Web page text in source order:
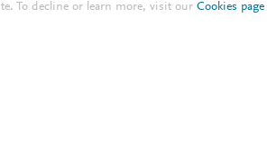
To decline or learn more, visit ourCookies page